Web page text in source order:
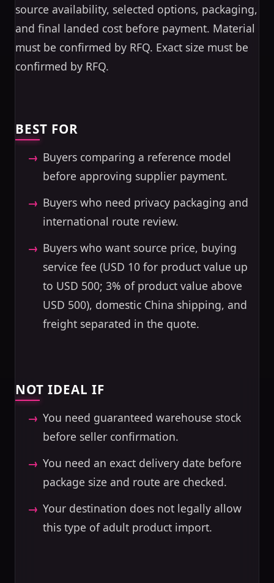
source availability, selected options, packaging,
and final landed cost before payment. Material
must be confirmed by RFQ. Exact size must be
confirmed by RFQ.
BEST FOR
Buyers comparing a reference model
before approving supplier payment.
Buyers who need privacy packaging and
international route review.
Buyers who want source price, buying
service fee (USD 10 for product value up
to USD 500; 3% of product value above
USD 500), domestic China shipping, and
freight separated in the quote.
NOT IDEAL IF
You need guaranteed warehouse stock
before seller confirmation.
You need an exact delivery date before
package size and route are checked.
Your destination does not legally allow
this type of adult product import.